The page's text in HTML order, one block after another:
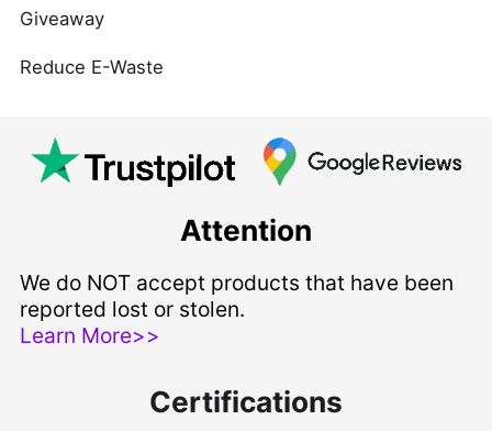
Giveaway
Reduce E-Waste
Attention
We do NOT accept products that have been
reported lost or stolen.
Learn More>>
Certifications